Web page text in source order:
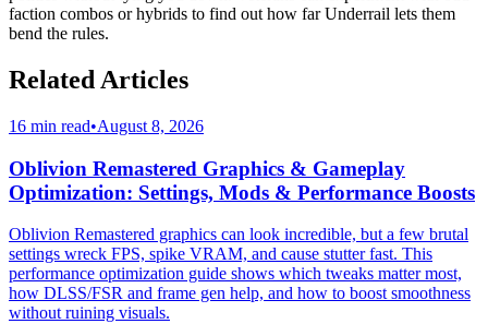
faction combos or hybrids to find out how far Underrail lets them
bend the rules.
Related Articles
16 min read•August 8, 2026
Oblivion Remastered Graphics & Gameplay
Optimization: Settings, Mods & Performance Boosts
Oblivion Remastered graphics can look incredible, but a few brutal
settings wreck FPS, spike VRAM, and cause stutter fast. This
performance optimization guide shows which tweaks matter most,
how DLSS/FSR and frame gen help, and how to boost smoothness
without ruining visuals.